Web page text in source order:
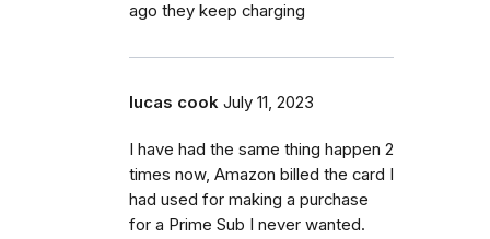
ago they keep charging
lucas cook July 11, 2023
I have had the same thing happen 2
times now, Amazon billed the card I
had used for making a purchase
for a Prime Sub I never wanted.